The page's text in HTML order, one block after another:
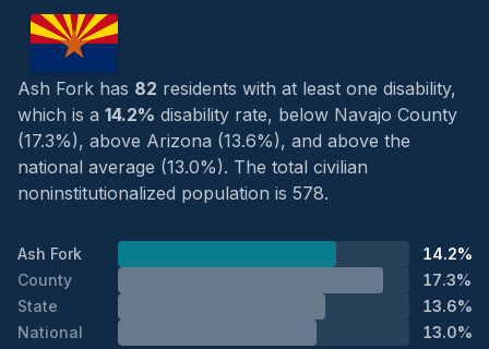
Ash Fork has 82 residents with at least one disability,
which is a 14.2% disability rate, below Navajo County
(17.3%), above Arizona (13.6%), and above the
national average (13.0%). The total civilian
noninstitutionalized population is 578.
Ash Fork
14.2%
County
17.3%
State
13.6%
National
13.0%